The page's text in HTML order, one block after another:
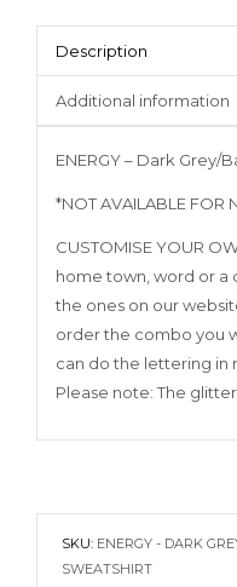
Description
Additional information
ENERGY – Dark Grey/
*NOT AVAILABLE FOR
CUSTOMISE YOUR
home town, word or
the ones on our
order the combo you
can do the lettering in
Please note: The
SKU: ENERGY - DARK
SWEATSHIRT